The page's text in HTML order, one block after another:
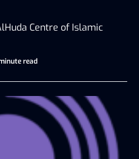
Centre of Islamic
read